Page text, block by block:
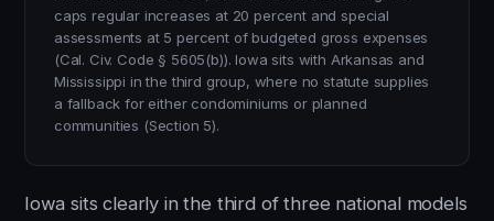
caps regular increases at 20 percent and special
assessments at 5 percent of budgeted gross expenses
(Cal. Civ. Code § 5605(b)). Iowa sits with Arkansas and
Mississippi in the third group, where no statute supplies
a fallback for either condominiums or planned
communities (Section 5).
Iowa sits clearly in the third of three national models